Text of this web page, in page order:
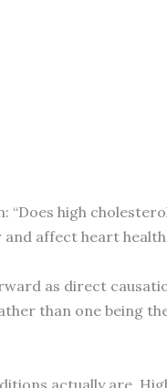
high
affect heart
as direct
than one being
actually are.